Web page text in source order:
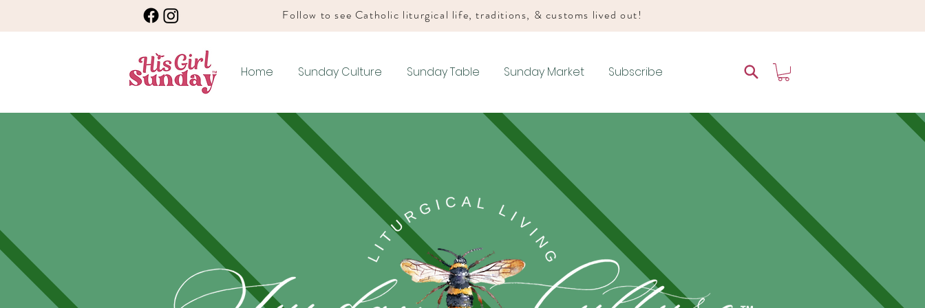
Follow to see Catholic liturgical life, traditions, & customs lived out!
Home Sunday Culture Sunday Table Sunday Market Subscribe